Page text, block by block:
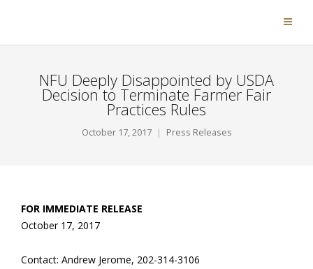
NFU Deeply Disappointed by USDA
Decision to Terminate Farmer Fair
Practices Rules
October 17, 2017 Press Releases
FOR IMMEDIATE RELEASE
October 17, 2017
Contact: Andrew Jerome, 202-314-3106